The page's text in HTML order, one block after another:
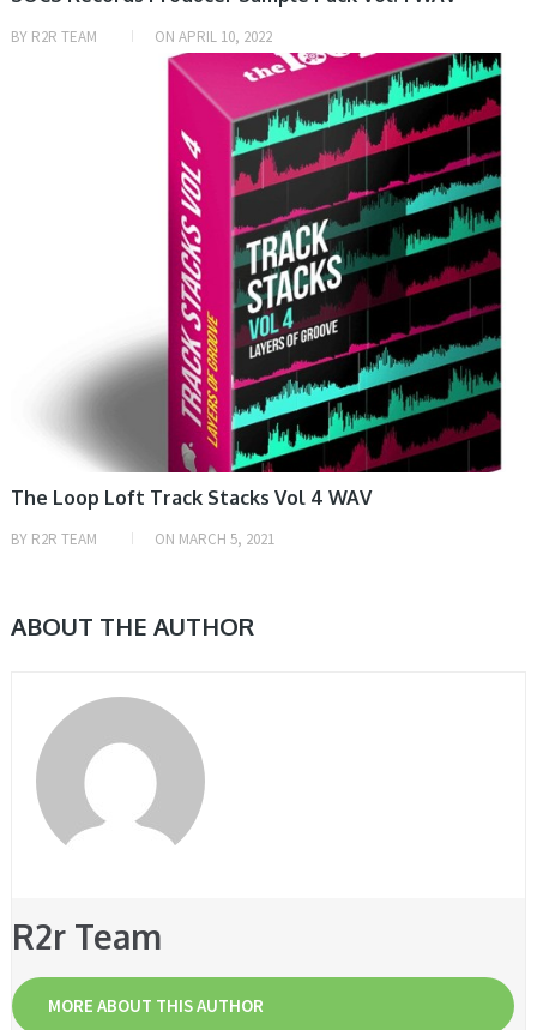
BY R2R TEAM ON APRIL 10, 2022
The Loop Loft Track Stacks Vol 4 WAV
BY R2R TEAM ON MARCH 5, 2021
ABOUT THE AUTHOR
R2r Team
MORE ABOUT THIS AUTHOR